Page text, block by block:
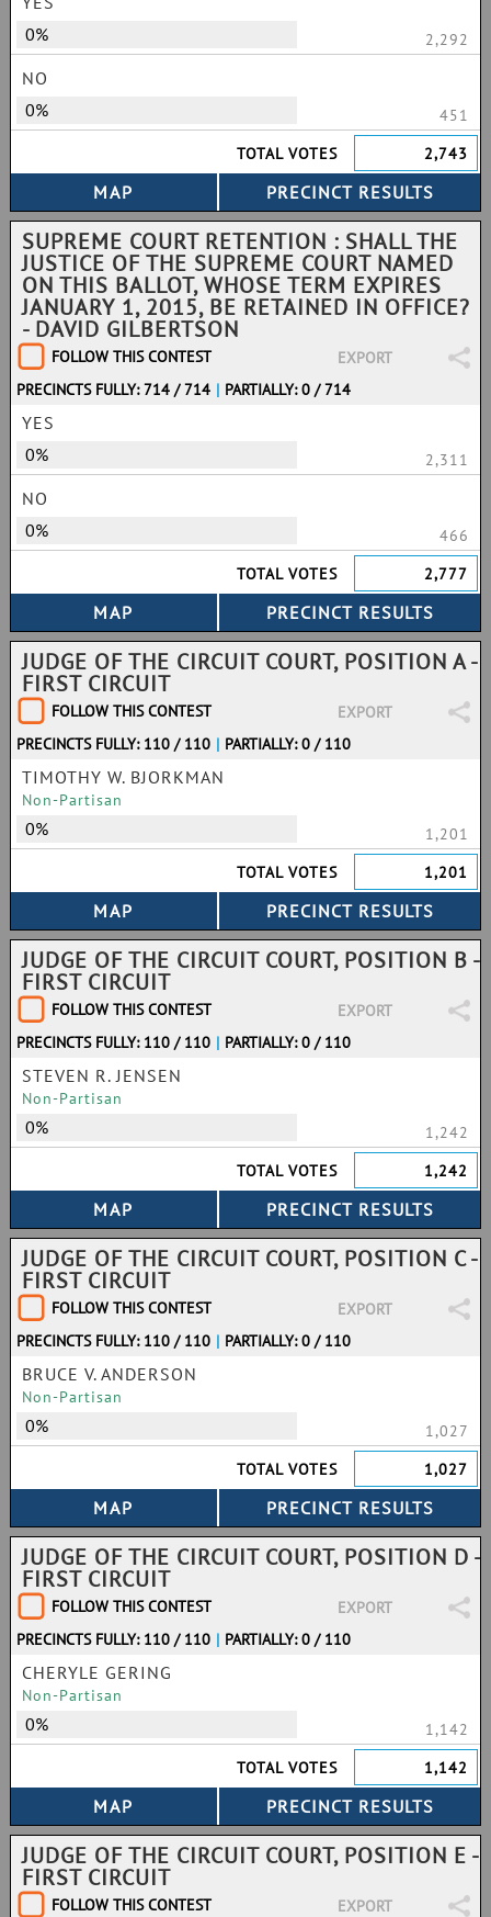
0%
2,292
NO
0%
451
TOTAL VOTES
2,743
SUPREME COURT RETENTION : SHALL THE
JUSTICE OF THE SUPREME COURT NAMED
ON THIS BALLOT, WHOSE TERM EXPIRES
JANUARY 1, 2015, BE RETAINED IN OFFICE?
- DAVID GILBERTSON
FOLLOW THIS CONTEST
EXPORT
PRECINCTS FULLY: 714 / 714 | PARTIALLY: 0 / 714
YES
0%
2,311
NO
0%
466
TOTAL VOTES
2,777
JUDGE OF THE CIRCUIT COURT, POSITION A -
FIRST CIRCUIT
FOLLOW THIS CONTEST
EXPORT
PRECINCTS FULLY: 110 / 110 | PARTIALLY: 0 / 110
TIMOTHY W. BJORKMAN
Non-Partisan
0%
1,201
TOTAL VOTES
1,201
JUDGE OF THE CIRCUIT COURT, POSITION B -
FIRST CIRCUIT
FOLLOW THIS CONTEST
EXPORT
PRECINCTS FULLY: 110 / 110 | PARTIALLY: 0 / 110
STEVEN R. JENSEN
Non-Partisan
0%
1,242
TOTAL VOTES
1,242
JUDGE OF THE CIRCUIT COURT, POSITION C -
FIRST CIRCUIT
FOLLOW THIS CONTEST
EXPORT
PRECINCTS FULLY: 110 / 110 | PARTIALLY: 0 / 110
BRUCE V. ANDERSON
Non-Partisan
0%
1,027
TOTAL VOTES
1,027
JUDGE OF THE CIRCUIT COURT, POSITION D -
FIRST CIRCUIT
FOLLOW THIS CONTEST
EXPORT
PRECINCTS FULLY: 110 / 110 | PARTIALLY: 0 / 110
CHERYLE GERING
Non-Partisan
0%
1,142
TOTAL VOTES
1,142
JUDGE OF THE CIRCUIT COURT, POSITION E -
FIRST CIRCUIT
FOLLOW THIS CONTEST
EXPORT